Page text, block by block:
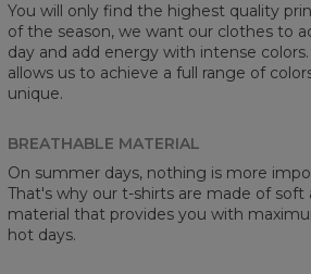
You will only find the highest quality
of the season, we want our clothes to
day and add energy with intense
allows us to achieve a full range of
unique.
BREATHABLE MATERIAL
On summer days, nothing is more
That's why our t-shirts are made of soft
material that provides you with
hot days.